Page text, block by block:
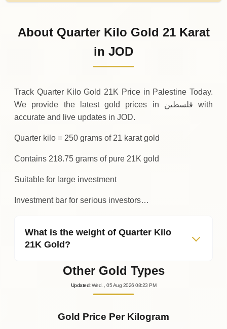
20 562.50JOD
About Quarter Kilo Gold 21 Karat
in JOD
Track Quarter Kilo Gold 21K Price in Palestine Today.
We provide the latest gold prices in فلسطين with
accurate and live updates in JOD.
Quarter kilo = 250 grams of 21 karat gold
Contains 218.75 grams of pure 21K gold
Suitable for large investment
Investment bar for serious investors…
What is the weight of Quarter Kilo
21K Gold?
Other Gold Types
Updated: Wed. , 05Aug 202608:23 PM
Gold Price Per Kilogram